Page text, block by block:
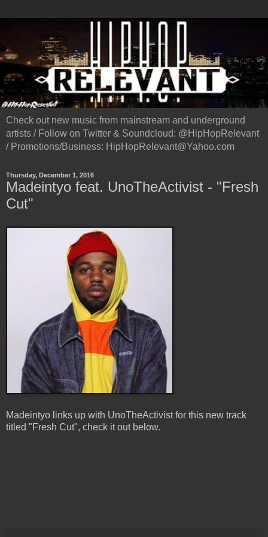
Check out new music from mainstream and underground
artists / Follow on Twitter & Soundcloud: @HipHopRelevant
/ Promotions/Business: HipHopRelevant@Yahoo.com
Thursday, December 1, 2016
Madeintyo feat. UnoTheActivist - "Fresh
Cut"
Madeintyo links up with UnoTheActivist for this new track
titled "Fresh Cut", check it out below.